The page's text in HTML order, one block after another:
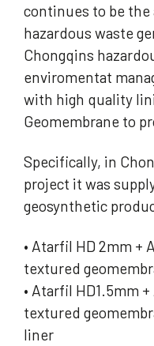
continues to be the
hazardous waste
Chongqins
enviromentat
with high quality
Geomembrane to
Specifically, in
project it was
geosynthetic
• Atarfil HD 2mm +
textured
• Atarfil HD1.5mm
textured
liner